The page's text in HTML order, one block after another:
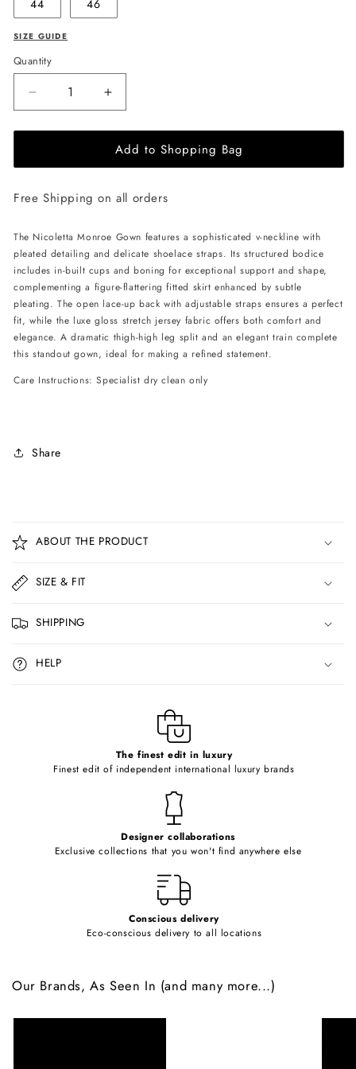
44 46
SIZE GUIDE
Quantity
Decrease
quantity
for
Monroe
-
Increase
quantity
for
NICOLETTA
Monroe
-
Add to Shopping Bag
Free Shipping on all orders
The Nicoletta Monroe Gown features a sophisticated v-neckline with
pleated detailing and delicate shoelace straps. Its structured bodice
includes in-built cups and boning for exceptional support and shape,
complementing a figure-flattering fitted skirt enhanced by subtle
pleating. The open lace-up back with adjustable straps ensures a perfect
fit, while the luxe gloss stretch jersey fabric offers both comfort and
elegance. A dramatic thigh-high leg split and an elegant train complete
this standout gown, ideal for making a refined statement.
Care Instructions: Specialist dry clean only
Share
o
l
a
p
s
i
b
ABOUT THE PRODUCT
SIZE & FIT
SHIPPING
HELP
The finest edit in luxury
Finest edit of independent international luxury brands
Designer collaborations
Exclusive collections that you won't find anywhere else
Conscious delivery
Eco-conscious delivery to all locations
Our Brands, As Seen In (and many more...)